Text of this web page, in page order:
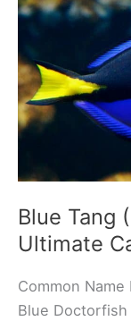
Care
Blue Tang
Ultimate
Common
Blue Doctorfish